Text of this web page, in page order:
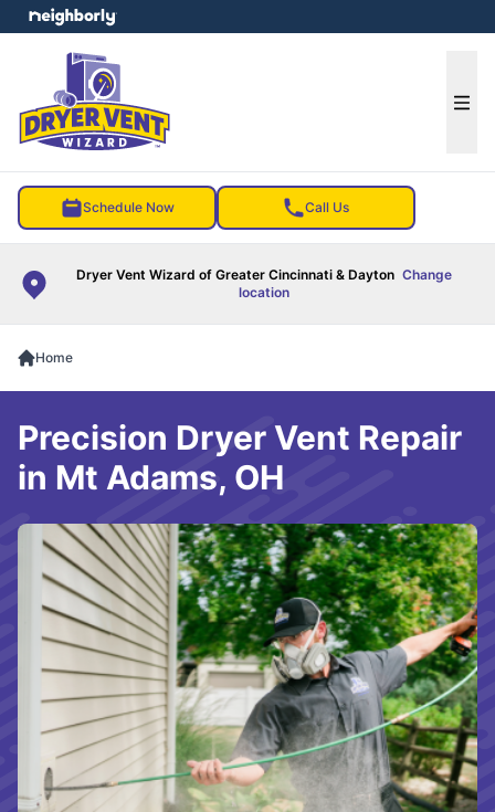
Schedule Now Call Us
Dryer Vent Wizard of Greater Cincinnati & Dayton Change
location
menu
Home
Precision Dryer Vent Repair
in Mt Adams, OH